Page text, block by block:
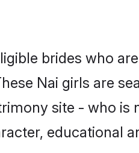
brides who
Nai girls are
site - who is
educational